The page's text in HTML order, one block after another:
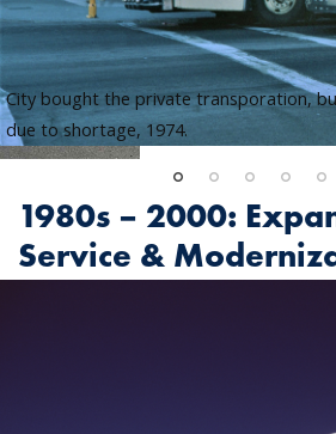
City bought the private transporation,
due to shortage, 1974.
1980s – 2000:
Service &